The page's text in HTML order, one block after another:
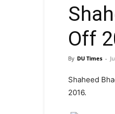
Off
By DU Times -
Shaheed
2016.